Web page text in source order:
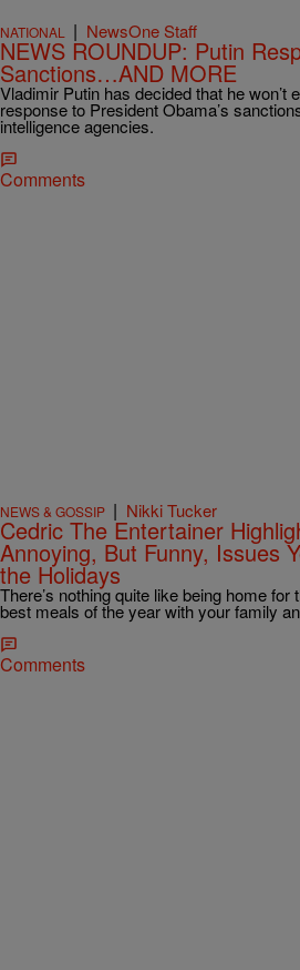
NATIONAL | NewsOne Staff
NEWS ROUNDUP: Putin
Sanctions…AND MORE
Vladimir Putin has decided that he won’t
response to President Obama’s
intelligence agencies.
Comments
NEWS & GOSSIP | Nikki Tucker
Cedric The Entertainer
Annoying, But Funny, Issues
the Holidays
There’s nothing quite like being home
best meals of the year with your family
Comments